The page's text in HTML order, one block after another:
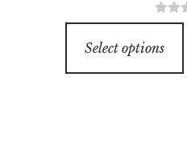
0
t
Select options